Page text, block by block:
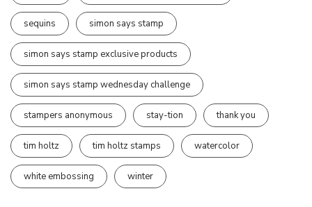
sequins simon says stamp
simon says stamp exclusive products
simon says stamp wednesday challenge
stampers anonymous stay-tion thank you
tim holtz tim holtz stamps watercolor
white embossing winter